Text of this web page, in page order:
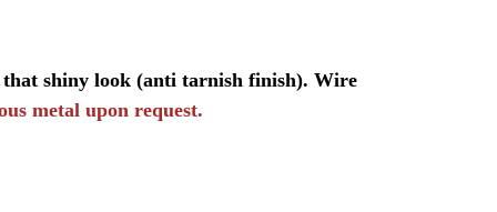
that shiny look (anti tarnish finish). Wire
metal upon request.